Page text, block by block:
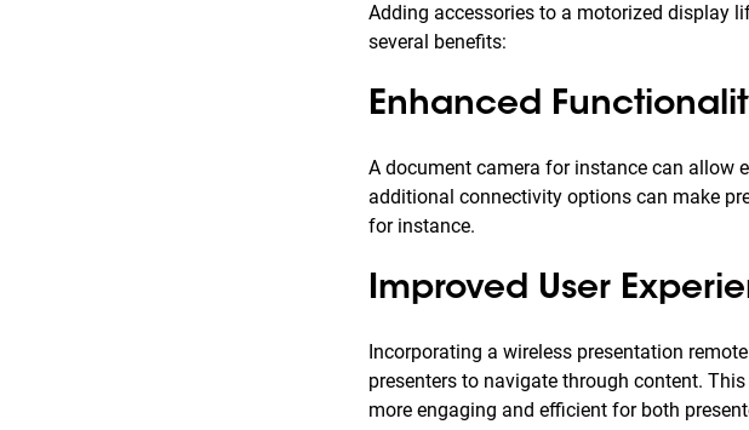
Adding accessories to a motorized display
several benefits:
Enhanced
A document camera for instance can allow
additional connectivity options can make
for instance.
Improved User
Incorporating a wireless presentation
presenters to navigate through content.
more engaging and efficient for both